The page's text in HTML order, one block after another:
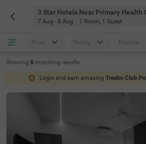
7 Aug - 8 Aug 1 Room, 1 Guest
Price Rating Popular
Showing 8 matching results
Login and earn amazing Treebo Club